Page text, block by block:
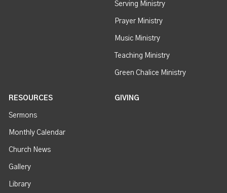
Serving Ministry
Prayer Ministry
Music Ministry
Teaching Ministry
Green Chalice Ministry
RESOURCES
Sermons
Monthly Calendar
Church News
Gallery
Library
GIVING